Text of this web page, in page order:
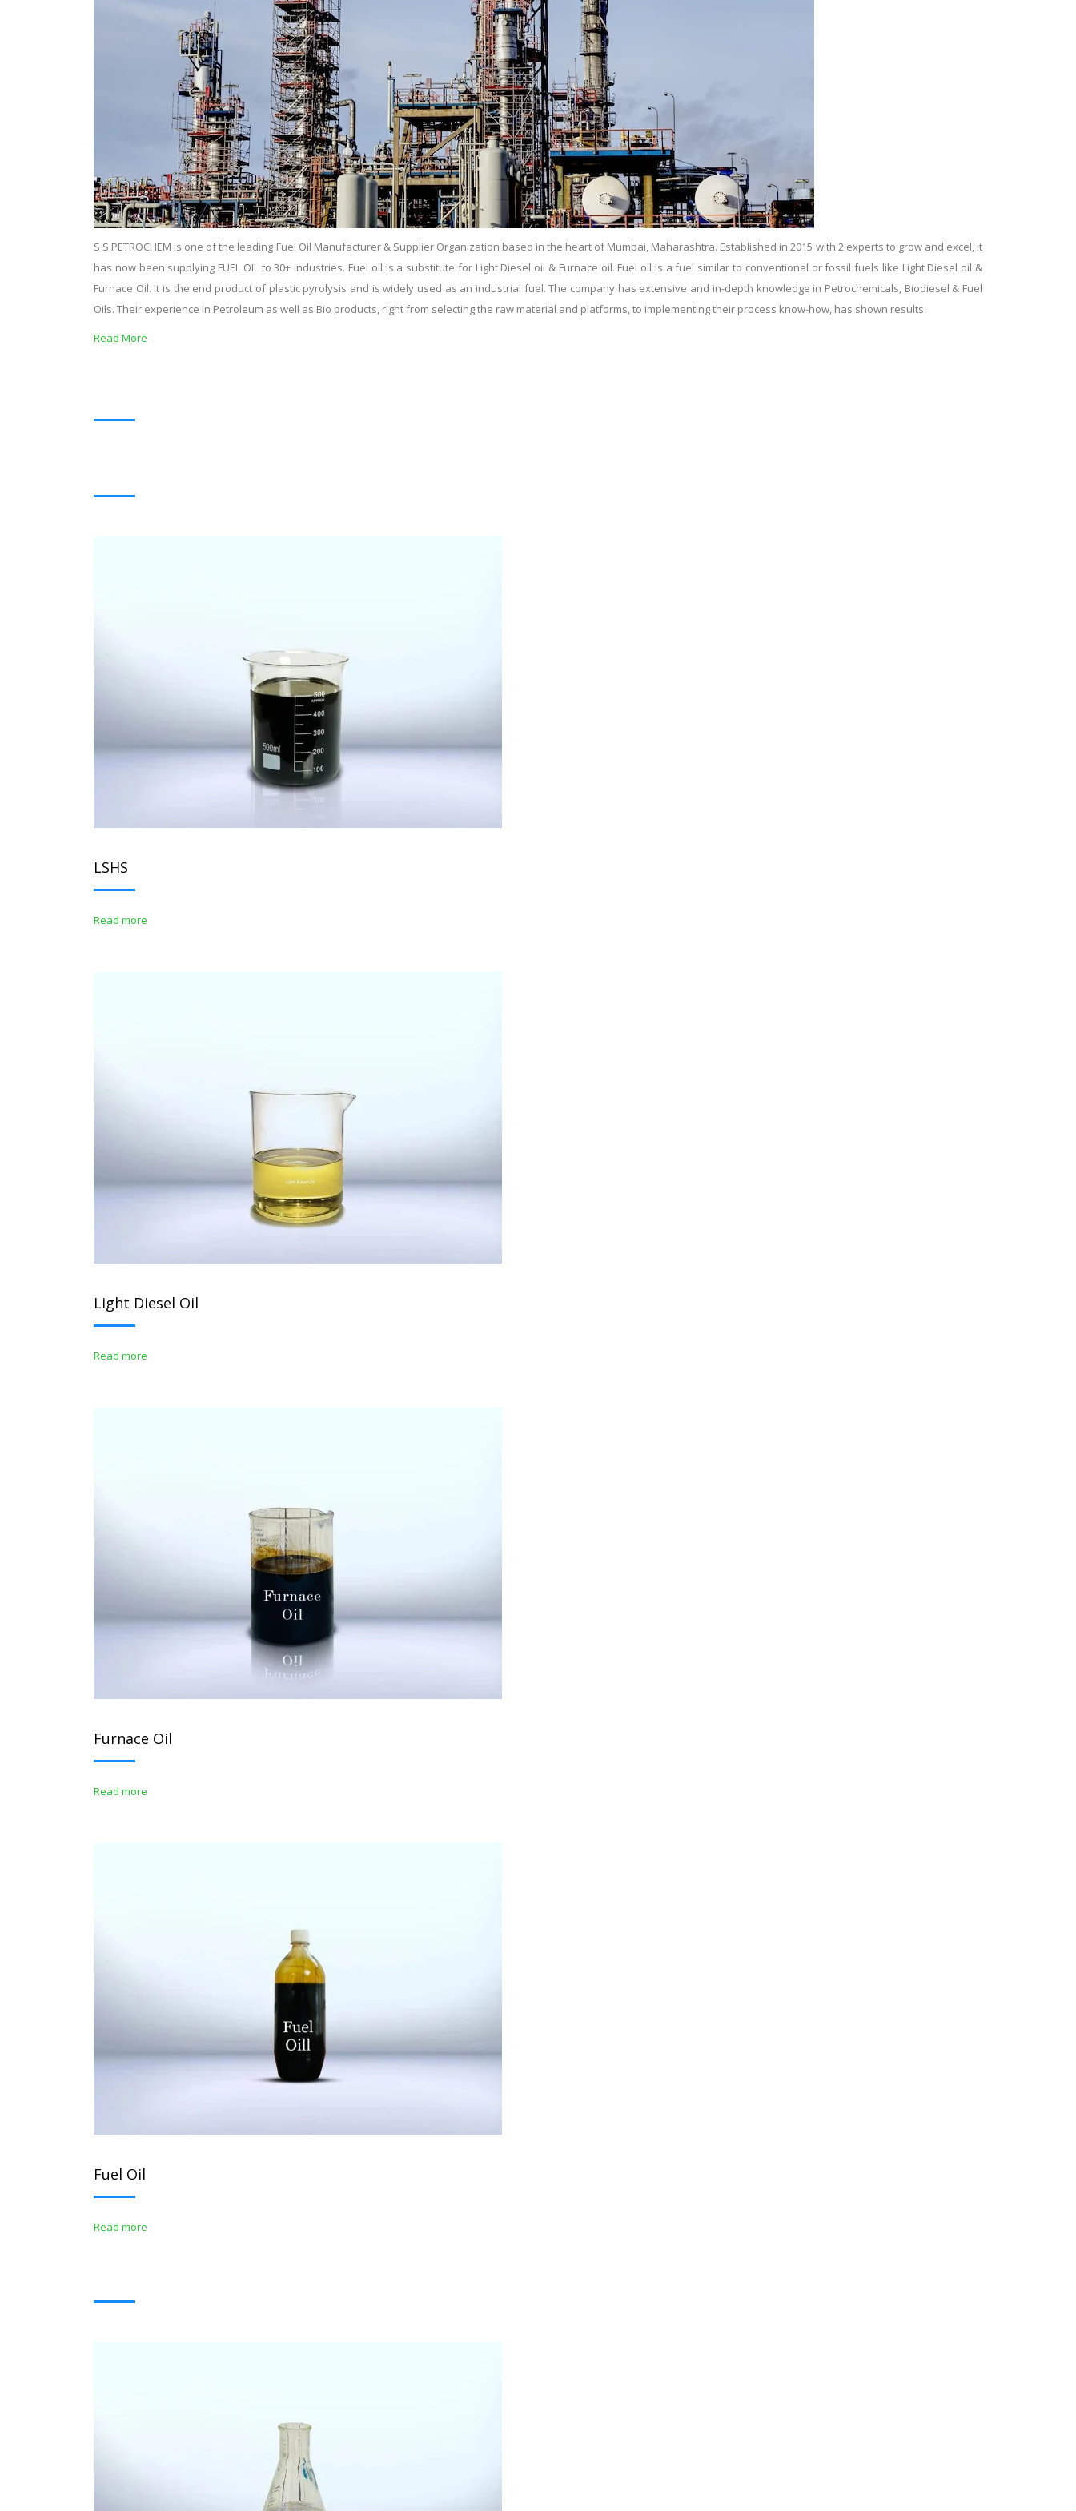
S S PETROCHEM is one of the leading Fuel Oil Manufacturer & Supplier Organization based in the heart of Mumbai, Maharashtra. Established in 2015 with 2 experts to grow and excel, it
has now been supplying FUEL OIL to 30+ industries. Fuel oil is a substitute for Light Diesel oil & Furnace oil. Fuel oil is a fuel similar to conventional or fossil fuels like Light Diesel oil &
Furnace Oil. It is the end product of plastic pyrolysis and is widely used as an industrial fuel. The company has extensive and in-depth knowledge in Petrochemicals, Biodiesel & Fuel
Oils. Their experience in Petroleum as well as Bio products, right from selecting the raw material and platforms, to implementing their process know-how, has shown results.
Read More
LSHS
Read more
Light Diesel Oil
Read more
Furnace Oil
Read more
Fuel Oil
Read more